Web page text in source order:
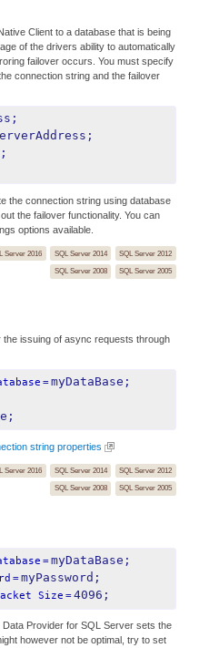
Client to a database that is being
of the drivers ability to automatically
failover occurs. You must specify
connection string and the failover
the connection string using database
the failover functionality. You can
options available.
Server 2016 SQL Server 2014
SQL Server 2012
SQL Server 2008
SQL Server 2005
issuing of async requests through
=myDataBase;
string properties
Server 2016 SQL Server 2014
SQL Server 2012
SQL Server 2008
SQL Server 2005
=myDataBase;
=myPassword;
Size =4096;
Provider for SQL Server sets the
however not be optimal, try to set